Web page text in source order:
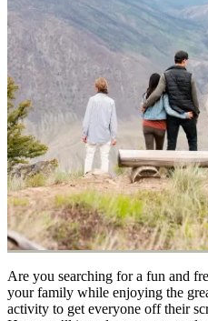
Are you searching for a fun and
your family while enjoying the
activity to get everyone off their